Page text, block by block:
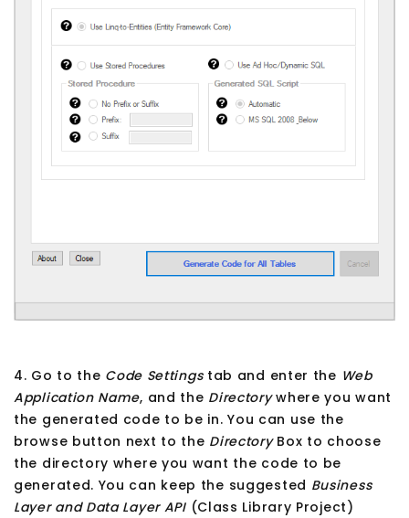
4. Go to the Code Settingstab and enter the Web
Application Name, and the Directorywhere you want
the generated code to be in. You can use the
browse button next to the DirectoryBox to choose
the directory where you want the code to be
generated. You can keep the suggested Business
Layer and Data Layer API(Class Library Project)